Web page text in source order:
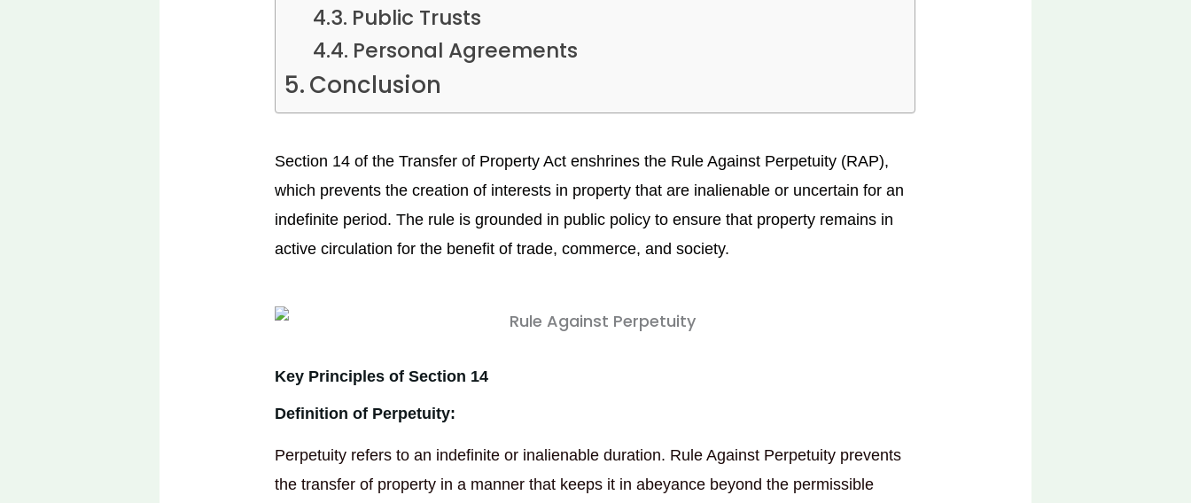
Public Trusts
Personal Agreements
Conclusion
Section 14 of the Transfer of Property Act enshrines the Rule Against Perpetuity (RAP),
which prevents the creation of interests in property that are inalienable or uncertain for an
indefinite period. The rule is grounded in public policy to ensure that property remains in
active circulation for the benefit of trade, commerce, and society.
Key Principles of Section 14
Definition of Perpetuity:
Perpetuity refers to an indefinite or inalienable duration. Rule Against Perpetuity prevents
the transfer of property in a manner that keeps it in abeyance beyond the permissible